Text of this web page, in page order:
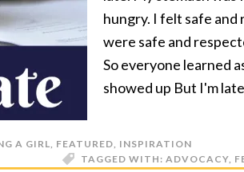
hungry. I felt safe and
were safe and
So everyone learned
showed up But I'm
A GIRL, FEATURED, INSPIRATION
TAGGED WITH: ADVOCACY,